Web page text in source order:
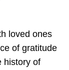
loved ones
of gratitude
history of